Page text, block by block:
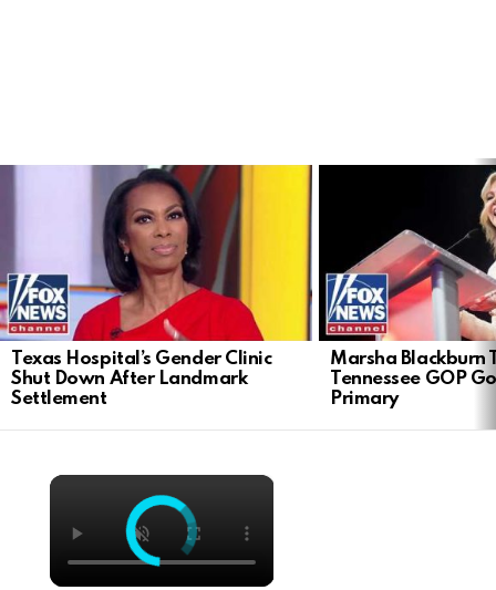
Texas Hospital’s Gender Clinic
Shut Down After Landmark
Settlement
Marsha Blackburn
Tennessee GOP
Primary
×